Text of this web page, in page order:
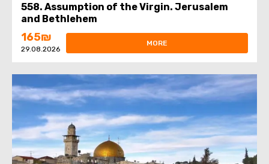
558. Assumption of the Virgin. Jerusalem
and Bethlehem
165₪
29.08.2026
MORE